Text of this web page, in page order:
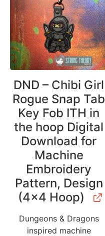
DND – Chibi Girl
Rogue Snap Tab
Key Fob ITH in
the hoop Digital
Download for
Machine
Embroidery
Pattern, Design
(4×4 Hoop)
Dungeons & Dragons
inspired machine